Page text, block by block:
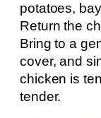
potatoes,
Return the
Bring to a
cover, and
chicken is
tender.